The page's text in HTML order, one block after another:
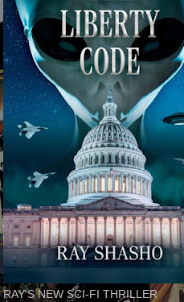
RAY'S NEW SCI-FI THRILLER